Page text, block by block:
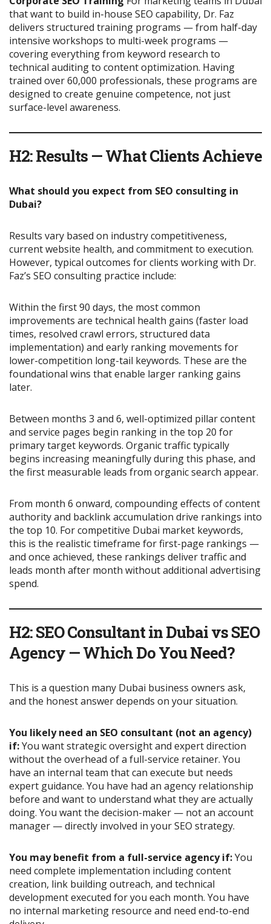
that want to build in-house SEO capability, Dr. Faz
delivers structured training programs — from half-day
intensive workshops to multi-week programs —
covering everything from keyword research to
technical auditing to content optimization. Having
trained over 60,000 professionals, these programs are
designed to create genuine competence, not just
surface-level awareness.
H2: Results — What Clients Achieve
What should you expect from SEO consulting in
Dubai?
Results vary based on industry competitiveness,
current website health, and commitment to execution.
However, typical outcomes for clients working with Dr.
Faz’s SEO consulting practice include:
Within the first 90 days, the most common
improvements are technical health gains (faster load
times, resolved crawl errors, structured data
implementation) and early ranking movements for
lower-competition long-tail keywords. These are the
foundational wins that enable larger ranking gains
later.
Between months 3 and 6, well-optimized pillar content
and service pages begin ranking in the top 20 for
primary target keywords. Organic traffic typically
begins increasing meaningfully during this phase, and
the first measurable leads from organic search appear.
From month 6 onward, compounding effects of content
authority and backlink accumulation drive rankings into
the top 10. For competitive Dubai market keywords,
this is the realistic timeframe for first-page rankings —
and once achieved, these rankings deliver traffic and
leads month after month without additional advertising
spend.
H2: SEO Consultant in Dubai vs SEO
Agency — Which Do You Need?
This is a question many Dubai business owners ask,
and the honest answer depends on your situation.
You likely need an SEO consultant (not an agency)
if:You want strategic oversight and expert direction
without the overhead of a full-service retainer. You
have an internal team that can execute but needs
expert guidance. You have had an agency relationship
before and want to understand what they are actually
doing. You want the decision-maker — not an account
manager — directly involved in your SEO strategy.
You may benefit from a full-service agency if:You
need complete implementation including content
creation, link building outreach, and technical
development executed for you each month. You have
no internal marketing resource and need end-to-end